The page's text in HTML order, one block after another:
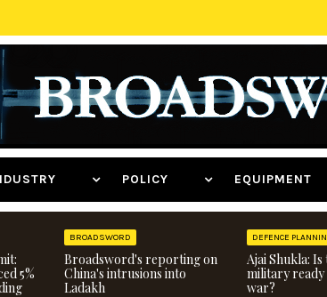
POLICY
5%
BROADSWORD
Broadsword's reporting on
China's intrusions into
Ladakh
DEFENCE
Ajai Shukla:
military
war?